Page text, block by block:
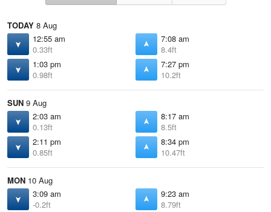
TODAY 8 Aug
12:55 am
0.33ft
7:08 am
8.4ft
1:03 pm
0.98ft
7:27 pm
10.2ft
SUN 9 Aug
2:03 am
0.13ft
8:17 am
8.5ft
2:11 pm
0.85ft
8:34 pm
10.47ft
MON 10 Aug
3:09 am
-0.2ft
9:23 am
8.79ft